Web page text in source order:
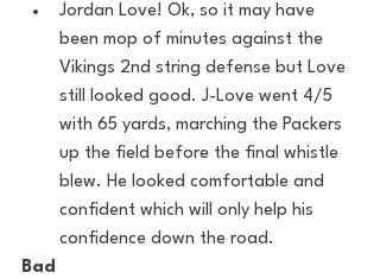
Jordan Love! Ok, so it may have
been mop of minutes against the
Vikings 2nd string defense but Love
still looked good. J-Love went 4/5
with 65 yards, marching the Packers
up the field before the final whistle
blew. He looked comfortable and
confident which will only help his
confidence down the road.
Bad